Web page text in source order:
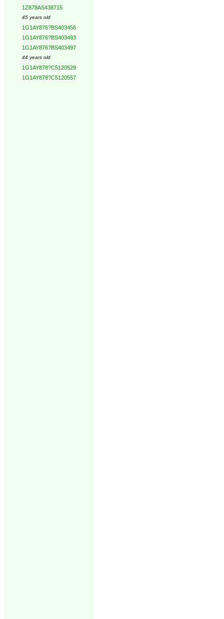
1Z878AS438715
45 years old
1G1AY876?BS403456
1G1AY876?BS403493
1G1AY876?BS403497
44 years old
1G1AY878?C5120529
1G1AY878?C5120557